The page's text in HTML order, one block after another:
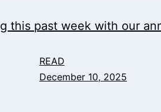
this past week with our
READ
December 10, 2025